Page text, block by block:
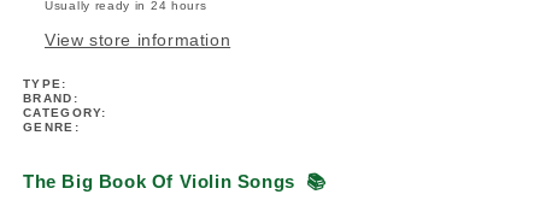
Solos)
Solos)
Usually ready in 24 hours
View store information
TYPE:
BRAND:
CATEGORY:
GENRE:
The Big Book Of Violin Songs 📚